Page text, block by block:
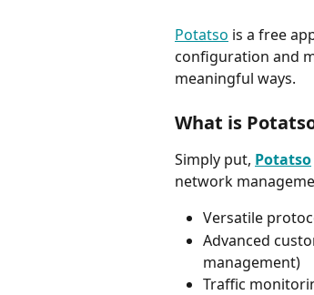
Potatso is a free
configuration and
meaningful ways.
What is
Simply put, Potatso
network
Versatile
Advanced
management)
Traffic